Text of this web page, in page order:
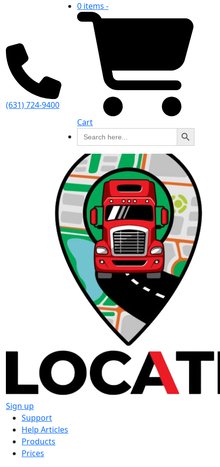
(631) 724-9400
0 items -
Cart
Search
for:
Search Button
Sign up
Support
Help Articles
Products
Prices